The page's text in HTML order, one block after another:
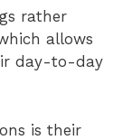
rather
allows
day-to-day
is their